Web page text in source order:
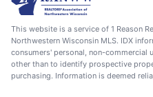
This website is a service of 1 Reason
Northwestern Wisconsin MLS. IDX
consumers' personal, non-commercial
other than to identify prospective
purchasing. Information is deemed